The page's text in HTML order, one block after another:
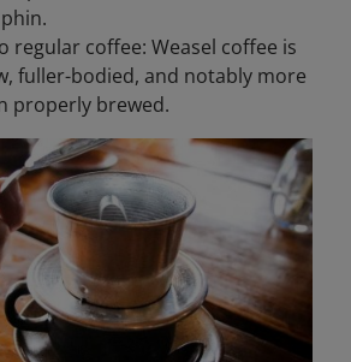
regular coffee: Weasel coffee is
fuller-bodied, and notably more
properly brewed.